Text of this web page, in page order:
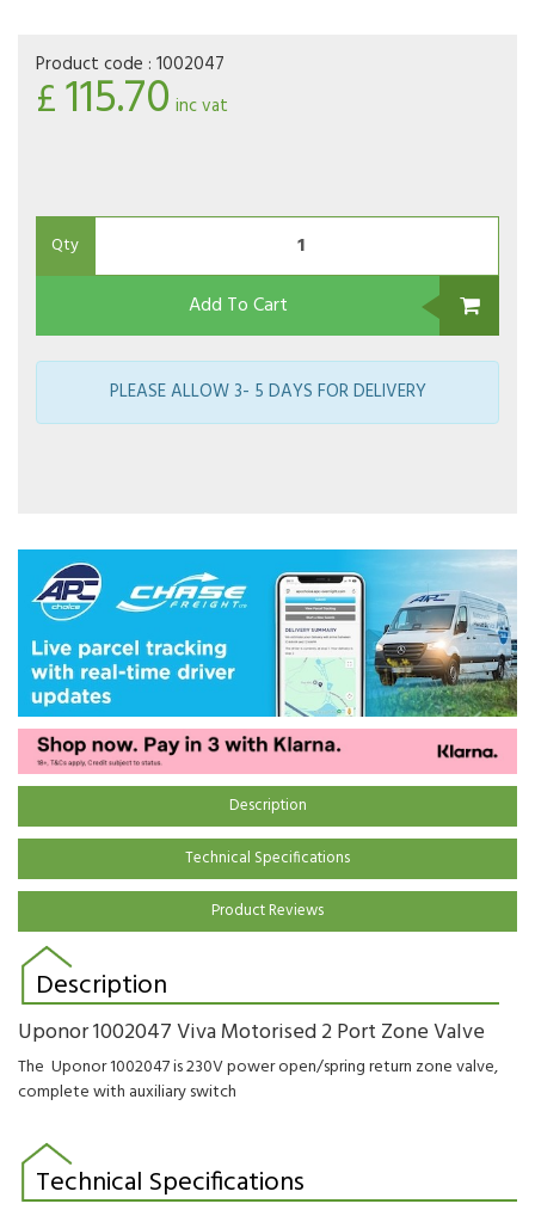
Product code : 1002047
£115.70 inc vat
Qty
Add To Cart
PLEASE ALLOW 3- 5 DAYS FOR DELIVERY
Description
Technical Specifications
Product Reviews
Description
Uponor 1002047 Viva Motorised 2 Port Zone Valve
The Uponor 1002047 is 230V power open/spring return zone valve,
complete with auxiliary switch
Technical Specifications